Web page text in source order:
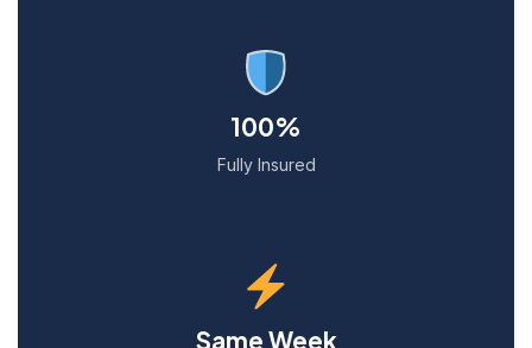
100%
Fully Insured
Same Week